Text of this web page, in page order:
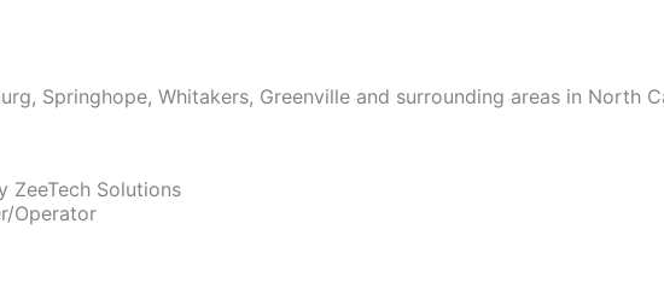
Springhope, Whitakers, Greenville and surrounding areas in North
ZeeTech Solutions
Operator